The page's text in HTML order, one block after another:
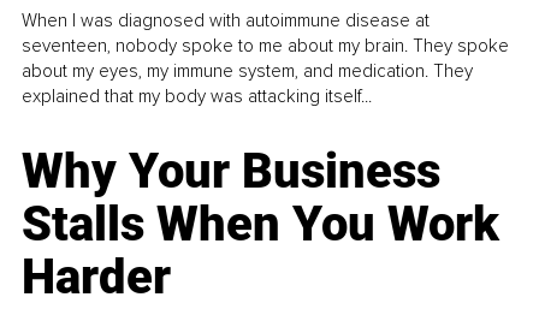
When I was diagnosed with autoimmune disease at
seventeen, nobody spoke to me about my brain. They spoke
about my eyes, my immune system, and medication. They
explained that my body was attacking itself...
Why Your Business
Stalls When You Work
Harder